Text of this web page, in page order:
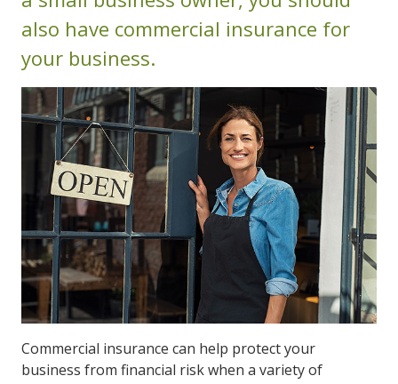
also have commercial insurance for
your business.
Commercial insurance can help protect your
business from financial risk when a variety of